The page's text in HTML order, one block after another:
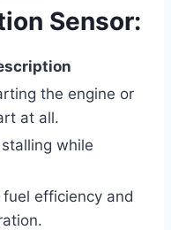
Sensor:
the engine or
at all.
while
fuel efficiency and